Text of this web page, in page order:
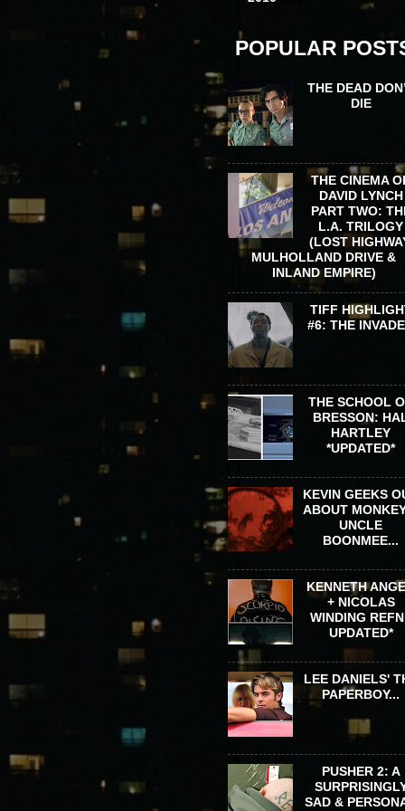
POPULAR
THE DEAD
DIE
THE CINEMA
DAVID LYNCH
PART TWO:
L.A. TRILOGY
(LOST
MULHOLLAND DRIVE &
INLAND EMPIRE)
TIFF
#6: THE
THE SCHOOL
BRESSON:
HARTLEY
*UPDATED*
KEVIN GEEKS
ABOUT
UNCLE
BOONMEE...
KENNETH
+ NICOLAS
WINDING
UPDATED*
LEE DANIELS'
PAPERBOY...
PUSHER 2: A
SAD &